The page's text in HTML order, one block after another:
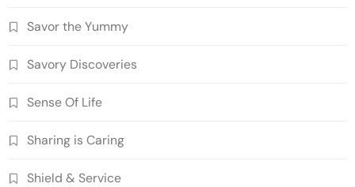
Savor the Yummy
Savory Discoveries
Sense Of Life
Sharing is Caring
Shield & Service